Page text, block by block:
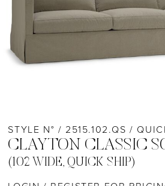
STYLE N° / 2515.102.QS /
CLAYTON CLASSIC
(102 WIDE, QUICK SHIP)